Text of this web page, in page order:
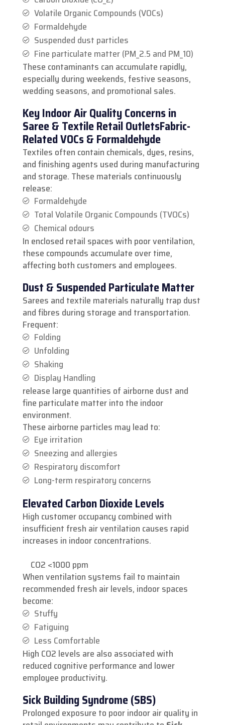
Volatile Organic Compounds (VOCs)
Formaldehyde
Suspended dust particles
Fine particulate matter (PM_2.5 and PM_10)
These contaminants can accumulate rapidly,
especially during weekends, festive seasons,
wedding seasons, and promotional sales.
Key Indoor Air Quality Concerns in
Saree & Textile Retail OutletsFabric-
Related VOCs & Formaldehyde
Textiles often contain chemicals, dyes, resins,
and finishing agents used during manufacturing
and storage. These materials continuously
release:
Formaldehyde
Total Volatile Organic Compounds (TVOCs)
Chemical odours
In enclosed retail spaces with poor ventilation,
these compounds accumulate over time,
affecting both customers and employees.
Dust & Suspended Particulate Matter
Sarees and textile materials naturally trap dust
and fibres during storage and transportation.
Frequent:
Folding
Unfolding
Shaking
Display Handling
release large quantities of airborne dust and
fine particulate matter into the indoor
environment.
These airborne particles may lead to:
Eye irritation
Sneezing and allergies
Respiratory discomfort
Long-term respiratory concerns
Elevated Carbon Dioxide Levels
High customer occupancy combined with
insufficient fresh air ventilation causes rapid
increases in indoor concentrations.
CO2 <1000 ppm
When ventilation systems fail to maintain
recommended fresh air levels, indoor spaces
become:
Stuffy
Fatiguing
Less Comfortable
High CO2 levels are also associated with
reduced cognitive performance and lower
employee productivity.
Sick Building Syndrome (SBS)
Prolonged exposure to poor indoor air quality in